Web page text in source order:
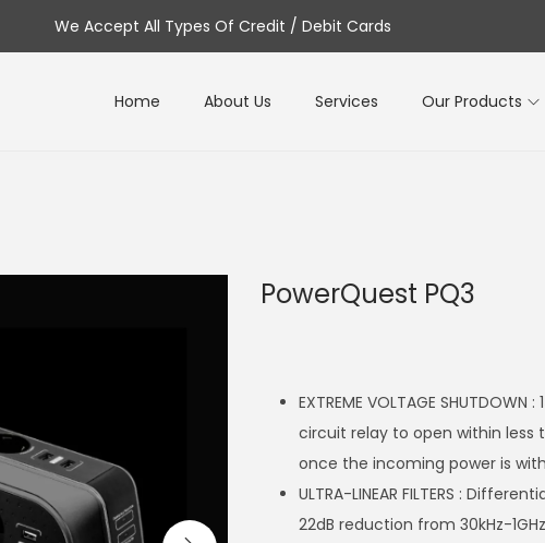
We Accept All Types Of Credit / Debit Cards
Home About Us Services Our Products
PowerQuest PQ3
EXTREME VOLTAGE
circuit relay to open within less
once the incoming power is
ULTRA-LINEAR FILTERS :
22dB reduction from 30kHz-